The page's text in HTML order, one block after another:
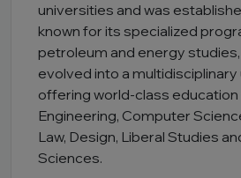
universities and was
known for its specialized
petroleum and energy studies,
evolved into a
offering world-class
Engineering, Computer
Law, Design, Liberal Studies
Sciences.